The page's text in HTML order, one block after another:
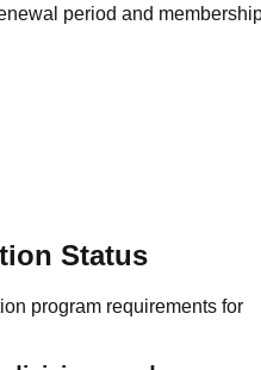
period and
Status
program requirements for